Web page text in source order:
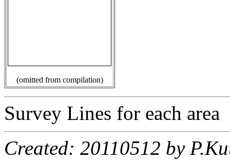
(omitted from compilation)
Survey Lines for each area
Created: 20110512 by